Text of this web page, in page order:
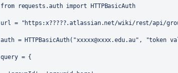
from requests .auth import HTTPBasicAuth
url = "https:x?????.atlassian.net/wiki/rest/api/
auth = HTTPBasicAuth( "xxxxx@xxxx.edu.au" , "token
query = {